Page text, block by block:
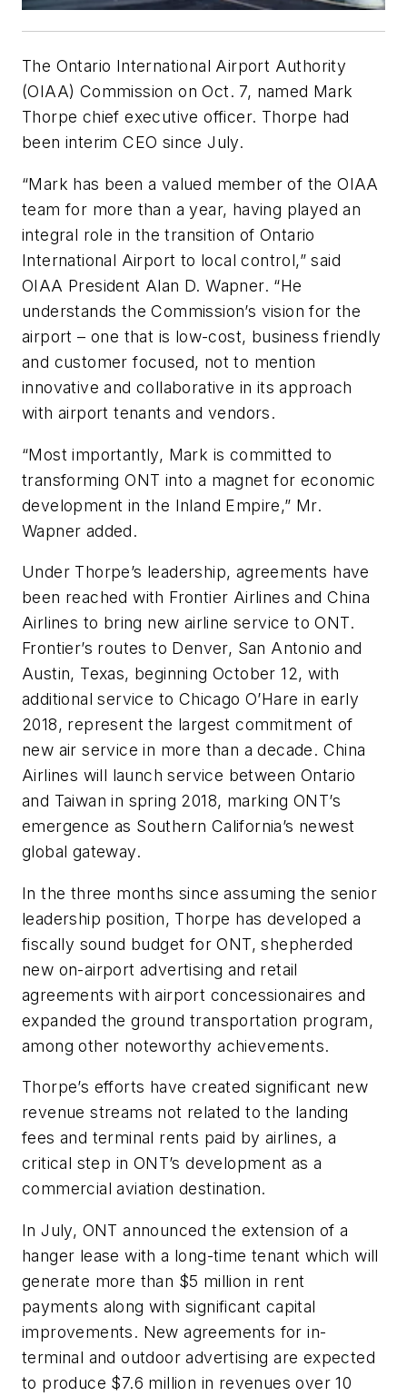
The Ontario International Airport Authority
(OIAA) Commission on Oct. 7, named Mark
Thorpe chief executive officer. Thorpe had
been interim CEO since July.
“Mark has been a valued member of the OIAA
team for more than a year, having played an
integral role in the transition of Ontario
International Airport to local control,” said
OIAA President Alan D. Wapner. “He
understands the Commission’s vision for the
airport – one that is low-cost, business friendly
and customer focused, not to mention
innovative and collaborative in its approach
with airport tenants and vendors.
“Most importantly, Mark is committed to
transforming ONT into a magnet for economic
development in the Inland Empire,” Mr.
Wapner added.
Under Thorpe’s leadership, agreements have
been reached with Frontier Airlines and China
Airlines to bring new airline service to ONT.
Frontier’s routes to Denver, San Antonio and
Austin, Texas, beginning October 12, with
additional service to Chicago O’Hare in early
2018, represent the largest commitment of
new air service in more than a decade. China
Airlines will launch service between Ontario
and Taiwan in spring 2018, marking ONT’s
emergence as Southern California’s newest
global gateway.
In the three months since assuming the senior
leadership position, Thorpe has developed a
fiscally sound budget for ONT, shepherded
new on-airport advertising and retail
agreements with airport concessionaires and
expanded the ground transportation program,
among other noteworthy achievements.
Thorpe’s efforts have created significant new
revenue streams not related to the landing
fees and terminal rents paid by airlines, a
critical step in ONT’s development as a
commercial aviation destination.
In July, ONT announced the extension of a
hanger lease with a long-time tenant which will
generate more than $5 million in rent
payments along with significant capital
improvements. New agreements for in-
terminal and outdoor advertising are expected
to produce $7.6 million in revenues over 10